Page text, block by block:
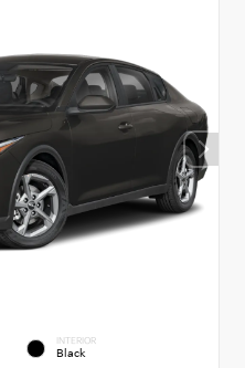
INTERIOR
Black